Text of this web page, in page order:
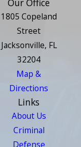
Our Office
1805 Copeland
Street
Jacksonville, FL
32204
Map &
Directions
Links
About Us
Criminal
Defense